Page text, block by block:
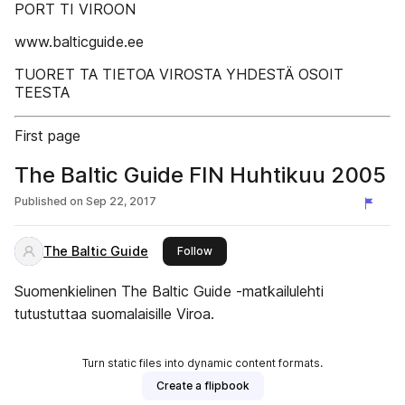
PORT TI VIROON
www.balticguide.ee
TUORET TA TIETOA VIROSTA YHDESTÄ OSOIT
TEESTA
First page
The Baltic Guide FIN Huhtikuu 2005
Published on Sep 22, 2017
The Baltic Guide Followthis publisher
Suomenkielinen The Baltic Guide -matkailulehti
tutustuttaa suomalaisille Viroa.
Turn static files into dynamic content formats.
Create a flipbook